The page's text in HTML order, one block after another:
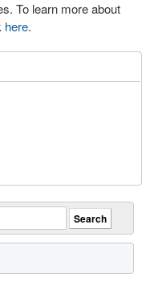
To learn more about
here.